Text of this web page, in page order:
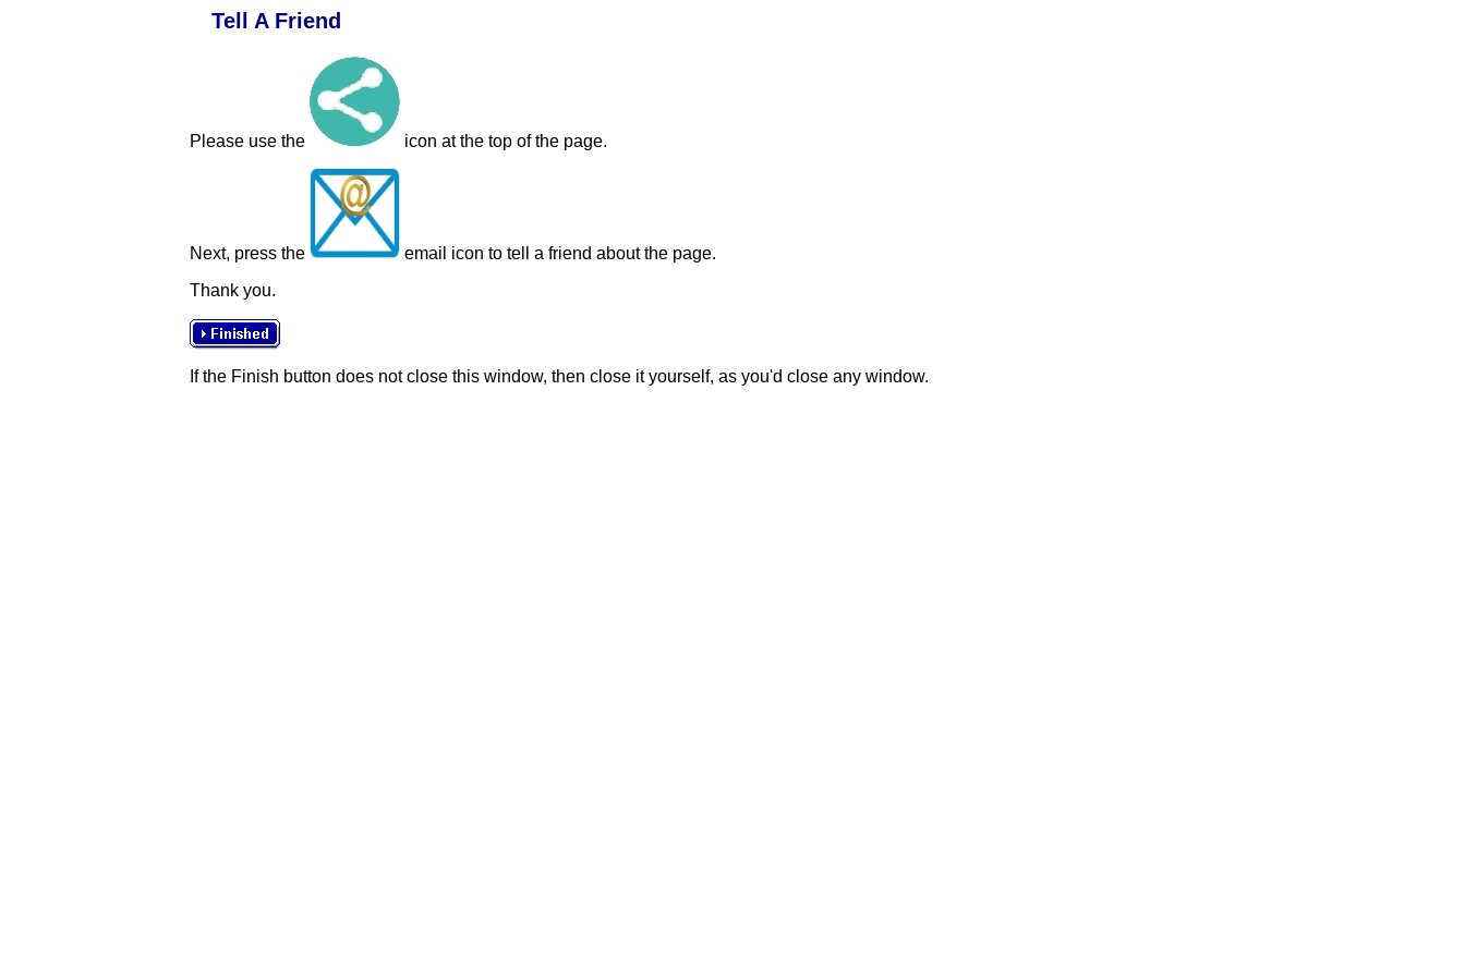
Tell A Friend
Please use the icon at the top of the page.
Next, press the
email icon to tell a friend about the page.
Thank you.
If the Finish button does not close this window, then close it yourself, as you'd close any window.